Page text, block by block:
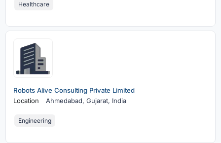
Healthcare
Robots Alive Consulting Private Limited
Location
Ahmedabad,Gujarat, India
Engineering